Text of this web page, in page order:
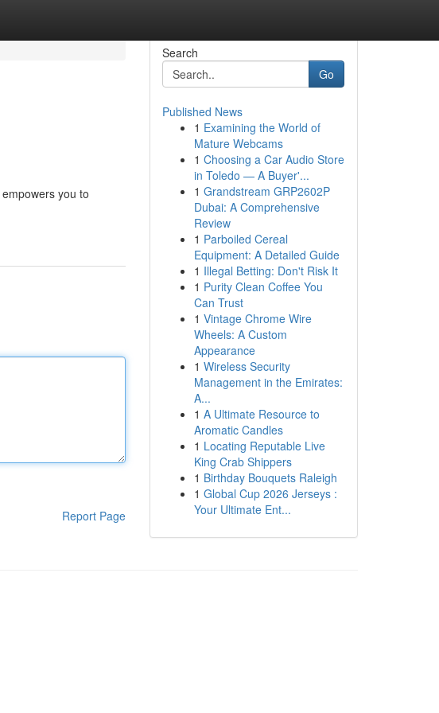
you to
Report Page
Search
Go
Published News
1 Examining the World of
Mature Webcams
1 Choosing a Car Audio Store
in Toledo — A Buyer'...
1 Grandstream GRP2602P
Dubai: A Comprehensive
Review
1 Parboiled Cereal
Equipment: A Detailed Guide
1 Illegal Betting: Don't Risk It
1 Purity Clean Coffee You
Can Trust
1 Vintage Chrome Wire
Wheels: A Custom
Appearance
1 Wireless Security
Management in the Emirates:
A...
1 A Ultimate Resource to
Aromatic Candles
1 Locating Reputable Live
King Crab Shippers
1 Birthday Bouquets Raleigh
1 Global Cup 2026 Jerseys :
Your Ultimate Ent...